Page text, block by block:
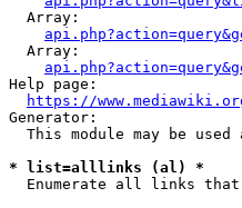
  Array:
  Array:
Help page:
https://
Generator:
This module may be used
* list=alllinks (al) *
Enumerate all links